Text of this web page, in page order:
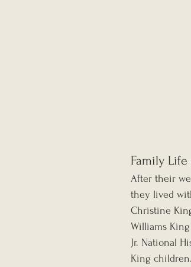
Family
After their
they lived
Christine
Williams
Jr. National
King children.